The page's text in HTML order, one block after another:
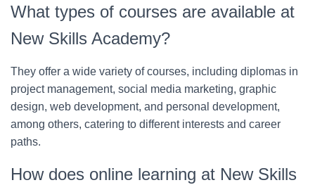
What types of courses are available at
New Skills Academy?
They offer a wide variety of courses, including diplomas in
project management, social media marketing, graphic
design, web development, and personal development,
among others, catering to different interests and career
paths.
How does online learning at New Skills